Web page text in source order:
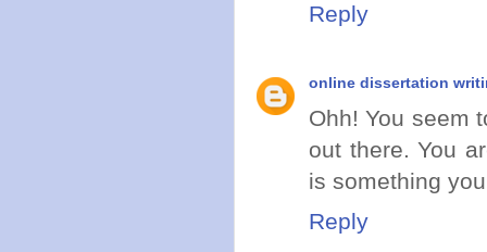
Reply
online dissertation
Ohh! You seem
out there. You
is something
Reply